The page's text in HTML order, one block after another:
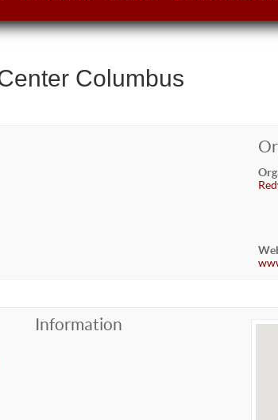
Columbus
Information